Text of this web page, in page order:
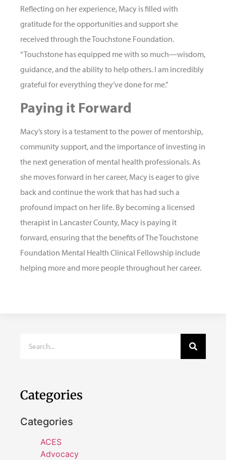
Reflecting on her experience, Macy is filled with
gratitude for the opportunities and support she
received through the Touchstone Foundation.
“Touchstone has equipped me with so much—wisdom,
guidance, and the ability to help others. I am incredibly
grateful for everything they’ve done for me.”
Paying it Forward
Macy’s story is a testament to the power of mentorship,
community support, and the importance of investing in
the next generation of mental health professionals. As
she moves forward in her career, Macy is eager to give
back and continue the work that has had such a
profound impact on her life. By becoming a licensed
therapist in Lancaster County, Macy is paying it
forward, ensuring that the benefits of The Touchstone
Foundation Mental Health Clinical Fellowship include
helping more and more people throughout her career.
Categories
Categories
ACES
Advocacy